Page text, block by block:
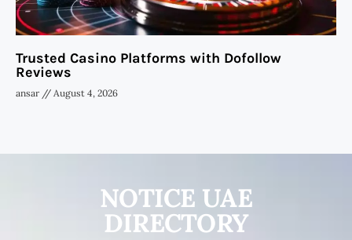
Trusted Casino Platforms with Dofollow
Reviews
ansar August 4, 2026
NOTICE UAE
DIRECTORY